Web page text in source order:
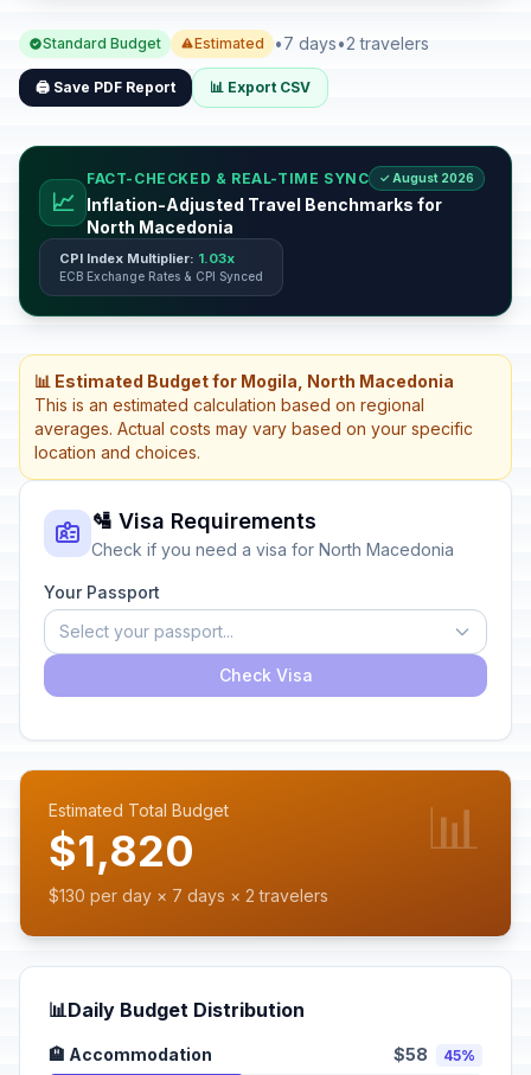
Standard Budget Estimated •7 days•2 travelers
🖨️ Save PDF Report 📊 Export CSV
📈
FACT-CHECKED & REAL-TIME SYNC ✓ August 2026
Inflation-Adjusted Travel Benchmarks for
North Macedonia
CPI Index Multiplier: 1.03x
ECB Exchange Rates & CPI Synced
📊 Estimated Budget for Mogila, North Macedonia
This is an estimated calculation based on regional
averages. Actual costs may vary based on your specific
location and choices.
🛂 Visa Requirements
Check if you need a visa for North Macedonia
Your Passport
Select your passport...
Check Visa
Estimated Total Budget
$1,820
$130 per day × 7 days × 2 travelers
📊
📊Daily Budget Distribution
🏨 Accommodation $58 45%